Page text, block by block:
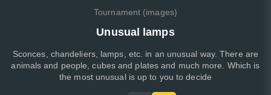
Tournament (images)
Unusual lamps
Sconces, chandeliers, lamps, etc. in an unusual way. There are
animals and people, cubes and plates and much more. Which is
the most unusual is up to you to decide